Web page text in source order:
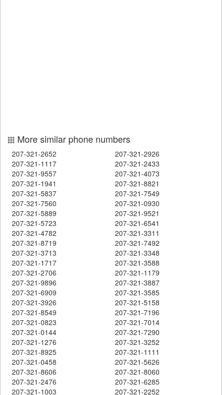
More similar phone numbers
207-321-2652
207-321-2926
207-321-1117
207-321-2433
207-321-9557
207-321-4073
207-321-1941
207-321-8821
207-321-5837
207-321-7549
207-321-7560
207-321-0930
207-321-5889
207-321-9521
207-321-5723
207-321-6541
207-321-4782
207-321-3311
207-321-8719
207-321-7492
207-321-3713
207-321-3348
207-321-1717
207-321-3588
207-321-2706
207-321-1179
207-321-9896
207-321-3887
207-321-6909
207-321-3585
207-321-3926
207-321-5158
207-321-8549
207-321-7196
207-321-0823
207-321-7014
207-321-0144
207-321-7290
207-321-1276
207-321-3252
207-321-8925
207-321-1111
207-321-0458
207-321-5626
207-321-8606
207-321-8060
207-321-2476
207-321-6285
207-321-1003
207-321-2252